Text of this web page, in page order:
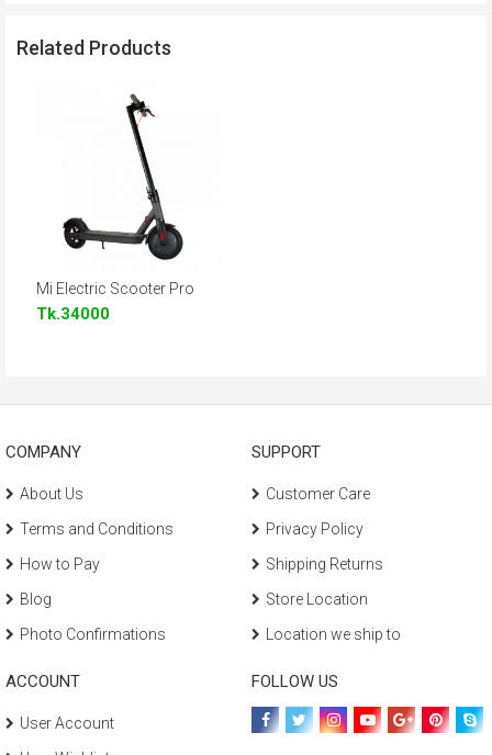
Related Products
Mi Electric Scooter Pro
Tk.34000
COMPANY
About Us
Terms and Conditions
How to Pay
Blog
Photo Confirmations
SUPPORT
Customer Care
Privacy Policy
Shipping Returns
Store Location
Location we ship to
ACCOUNT
User Account
FOLLOW US